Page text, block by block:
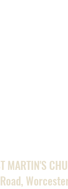
MARTIN'S